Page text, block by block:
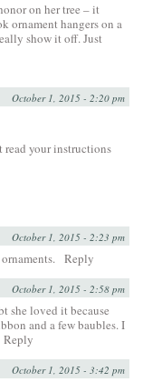
on her tree – it
ornament hangers on a
show it off. Just
October 1, 2015 - 2:20 pm
your instructions
October 1, 2015 - 2:23 pm
Reply
October 1, 2015 - 2:58 pm
she loved it because
and a few baubles. I
Reply
October 1, 2015 - 3:42 pm